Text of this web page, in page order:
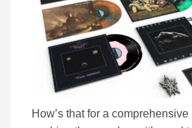
How’s that for a